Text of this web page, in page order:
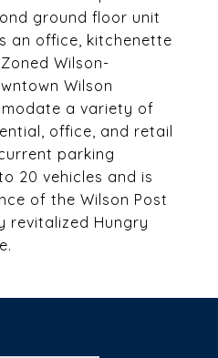
ground floor unit
an office, kitchenette
Wilson-
Wilson
a variety of
office, and retail
parking
20 vehicles and is
of the Wilson Post
revitalized Hungry